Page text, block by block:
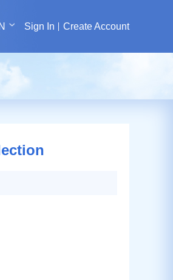
Sign In Create Account